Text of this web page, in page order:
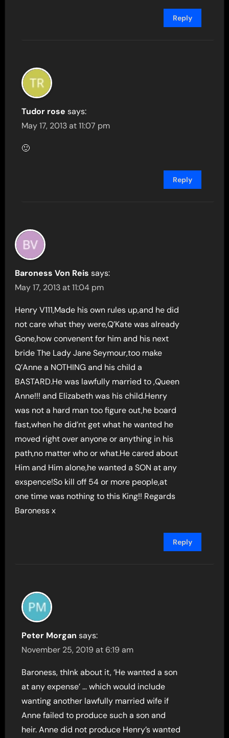
Reply
Tudor rose says:
May 17, 2013 at 11:07 pm
🙂
Reply
Baroness Von Reis says:
May 17, 2013 at 11:04 pm
Henry V111,Made his own rules up,and he did
not care what they were,Q’Kate was already
Gone,how convenent for him and his next
bride The Lady Jane Seymour,too make
Q’Anne a NOTHING and his child a
BASTARD.He was lawfully married to ,Queen
Anne!!! and Elizabeth was his child.Henry
was not a hard man too figure out,he board
fast,when he did’nt get what he wanted he
moved right over anyone or anything in his
path,no matter who or what.He cared about
Him and Him alone,he wanted a SON at any
exspence!So kill off 54 or more people,at
one time was nothing to this King!! Regards
Baroness x
Reply
Peter Morgan says:
November 25, 2019 at 6:19 am
Baroness, thInk about it, ‘He wanted a son
at any expense’ … which would include
wanting another lawfully married wife if
Anne failed to produce such a son and
heir. Anne did not produce Henry’s wanted